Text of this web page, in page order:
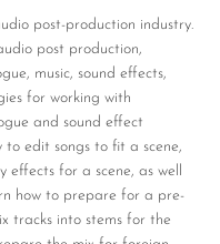
post-production industry.
post production,
music, sound effects,
for working with
and sound effect
to edit songs to fit a scene,
effects for a scene, as well
how to prepare for a pre-
tracks into stems for the